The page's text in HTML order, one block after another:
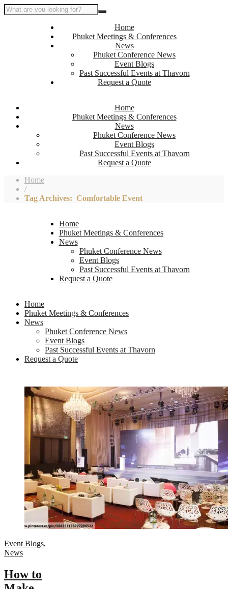
Home
Phuket Meetings & Conferences
News
Phuket Conference News
Event Blogs
Past Successful Events at Thavorn
Request a Quote
Home
Phuket Meetings & Conferences
News
Phuket Conference News
Event Blogs
Past Successful Events at Thavorn
Request a Quote
Home
/
Tag Archives: Comfortable Event
Home
Phuket Meetings & Conferences
News
Phuket Conference News
Event Blogs
Past Successful Events at Thavorn
Request a Quote
Home
Phuket Meetings & Conferences
News
Phuket Conference News
Event Blogs
Past Successful Events at Thavorn
Request a Quote
Event Blogs,
News
How to